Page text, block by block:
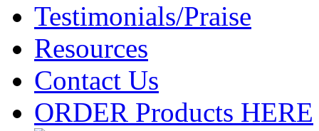
Testimonials/Praise
Resources
Contact Us
ORDER Products HERE